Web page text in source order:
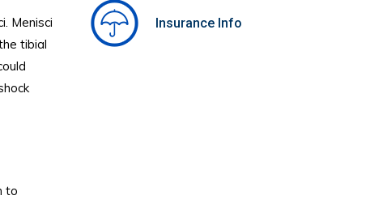
Menisci
tibial
to
Insurance Info